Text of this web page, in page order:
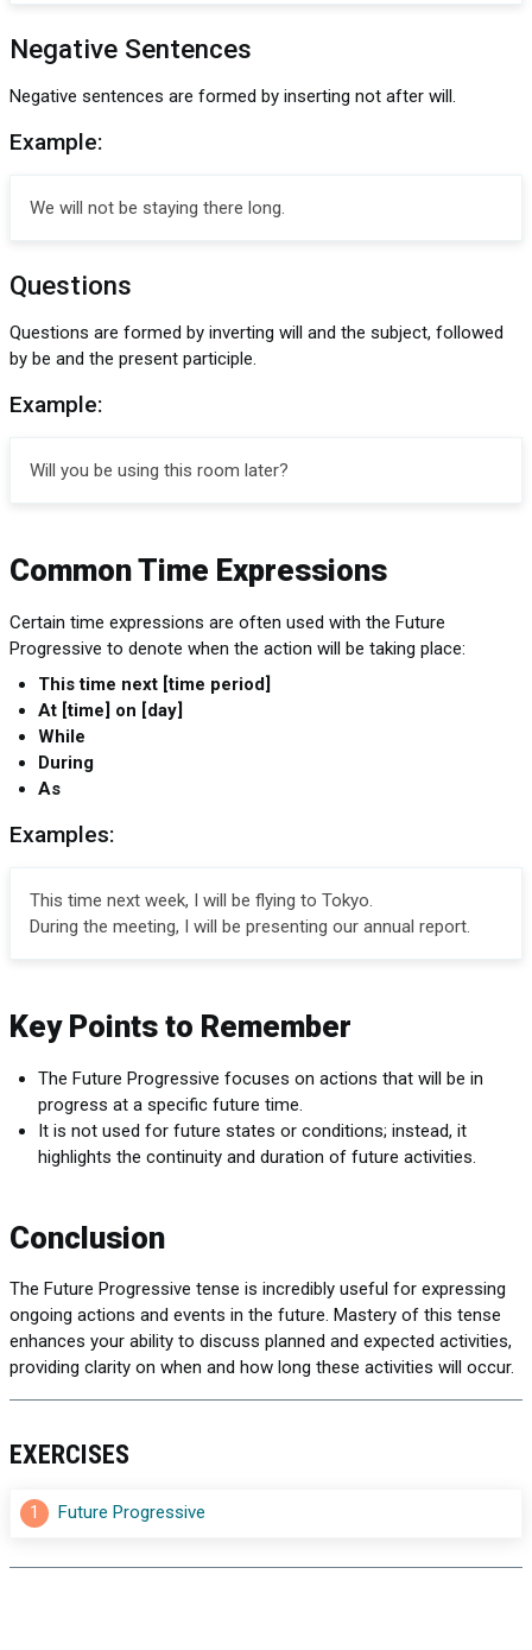
Negative Sentences
Negative sentences are formed by inserting not after will.
Example:
We will not be staying there long.
Questions
Questions are formed by inverting will and the subject, followed
by be and the present participle.
Example:
Will you be using this room later?
Common Time Expressions
Certain time expressions are often used with the Future
Progressive to denote when the action will be taking place:
This time next [time period]
At [time] on [day]
While
During
As
Examples:
This time next week, I will be flying to Tokyo.
During the meeting, I will be presenting our annual report.
Key Points to Remember
The Future Progressive focuses on actions that will be in
progress at a specific future time.
It is not used for future states or conditions; instead, it
highlights the continuity and duration of future activities.
Conclusion
The Future Progressive tense is incredibly useful for expressing
ongoing actions and events in the future. Mastery of this tense
enhances your ability to discuss planned and expected activities,
providing clarity on when and how long these activities will occur.
EXERCISES
1 Future Progressive